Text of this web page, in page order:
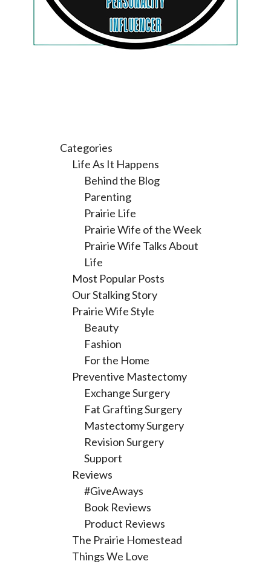
Categories
Life As It Happens
Behind the Blog
Parenting
Prairie Life
Prairie Wife of the Week
Prairie Wife Talks About
Life
Most Popular Posts
Our Stalking Story
Prairie Wife Style
Beauty
Fashion
For the Home
Preventive Mastectomy
Exchange Surgery
Fat Grafting Surgery
Mastectomy Surgery
Revision Surgery
Support
Reviews
#GiveAways
Book Reviews
Product Reviews
The Prairie Homestead
Things We Love